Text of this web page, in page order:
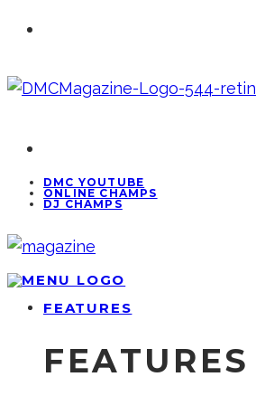
DMC YOUTUBE
ONLINE CHAMPS
DJ CHAMPS
FEATURES
FEATURES